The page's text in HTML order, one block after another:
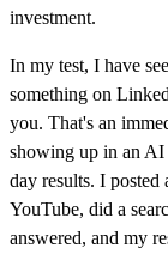
investment.
In my test, I have
something on
you. That's an
showing up in an AI
day results. I posted
YouTube, did a
answered, and my